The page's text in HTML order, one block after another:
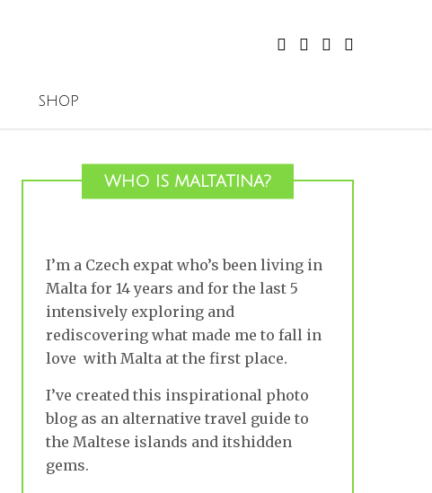
SHOP
WHO IS MALTATINA?
I’m a Czech expat who’s been living in
Malta for 14 years and for the last 5
intensively exploring and
rediscovering what made me to fall in
love with Malta at the first place.
I’ve created this inspirational photo
blog as an alternative travel guide to
the Maltese islands and itshidden
gems.